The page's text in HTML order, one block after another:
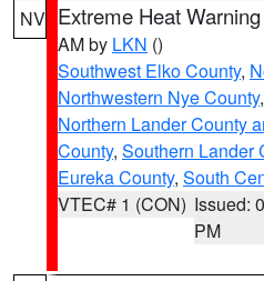
NV Extreme Heat Warning
AM by LKN ()
Southwest Elko County,
Northwestern Nye County,
Northern Lander County
County, Southern Lander
Eureka County, South
VTEC# 1 (CON) Issued:
PM